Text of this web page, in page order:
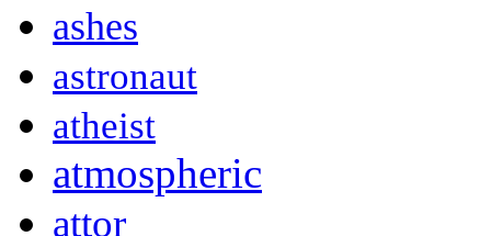
ashes
astronaut
atheist
atmospheric
attor